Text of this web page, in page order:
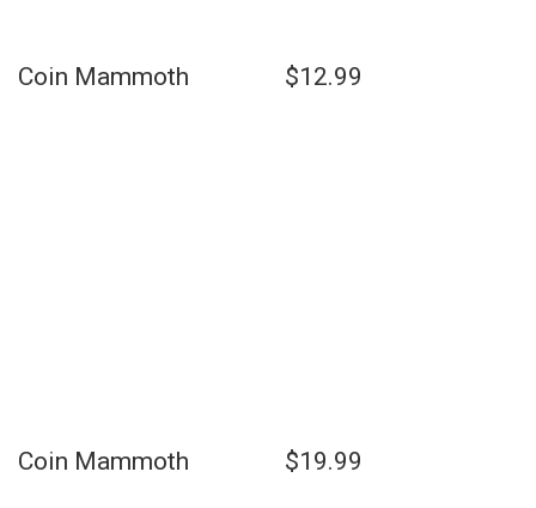
Coin Mammoth $12.99
Coin Mammoth $19.99